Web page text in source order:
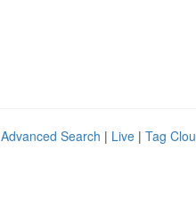
Advanced Search | Live | Tag